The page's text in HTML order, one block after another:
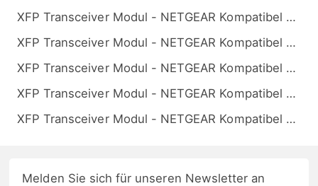
XFP Transceiver Modul - NETGEAR Kompatibel 10GBASE-BX BiDi XFP 1330nm-TX/1270nm-RX 10km
XFP Transceiver Modul - NETGEAR Kompatibel 10GBASE-BX BiDi XFP 1330nm-TX/1270nm-RX 20km
XFP Transceiver Modul - NETGEAR Kompatibel 10GBASE-BX BiDi XFP 1330nm-TX/1270nm-RX 40km
XFP Transceiver Modul - NETGEAR Kompatibel 10GBASE-BX BiDi XFP 1330nm-TX/1270nm-RX 60km
XFP Transceiver Modul - NETGEAR Kompatibel 10GBASE-BX BiDi XFP 1330nm-TX/1270nm-RX 80km
Melden Sie sich für unseren Newsletter an